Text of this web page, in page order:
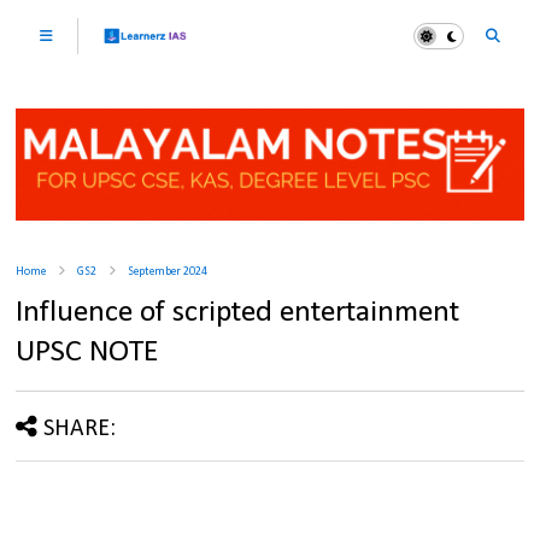
Home GS2 September 2024
Influence of scripted entertainment
UPSC NOTE
SHARE: